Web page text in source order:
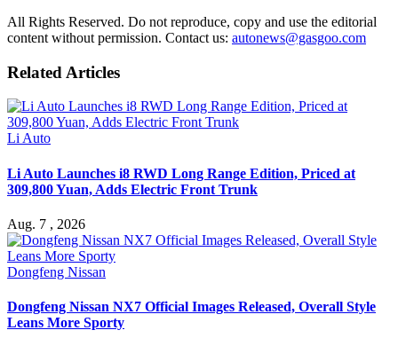
All Rights Reserved. Do not reproduce, copy and use the editorial
content without permission. Contact us: autonews@gasgoo.com
Related Articles
Li Auto
Li Auto Launches i8 RWD Long Range Edition, Priced at
309,800 Yuan, Adds Electric Front Trunk
Aug. 7 , 2026
Dongfeng Nissan
Dongfeng Nissan NX7 Official Images Released, Overall Style
Leans More Sporty